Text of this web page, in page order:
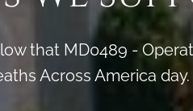
that MD0489 -
Across America day.